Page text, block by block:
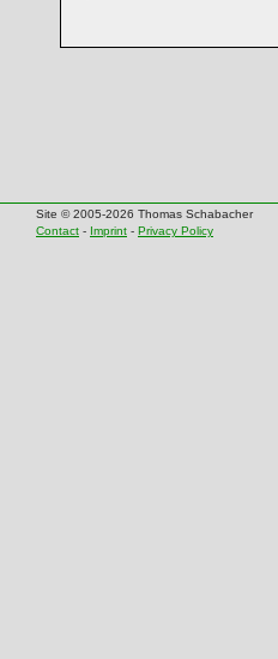
Site © 2005-2026 Thomas Schabacher
Contact - Imprint - Privacy Policy